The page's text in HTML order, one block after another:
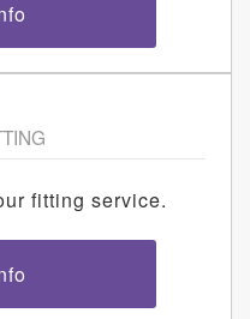
fitting service.